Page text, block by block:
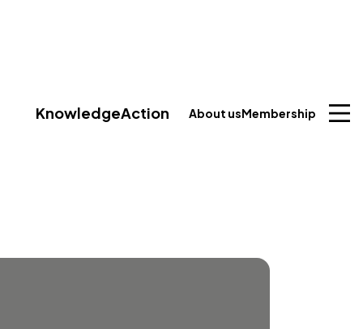
KnowledgeAction About usMembership